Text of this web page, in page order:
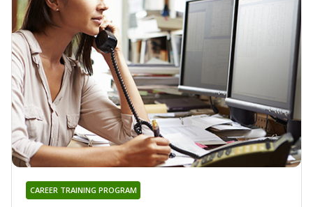
CAREER TRAINING PROGRAM